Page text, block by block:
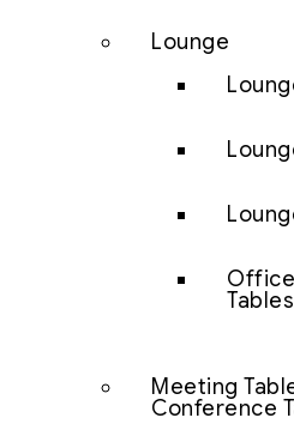
Lounge
Tables
Meeting
Conference